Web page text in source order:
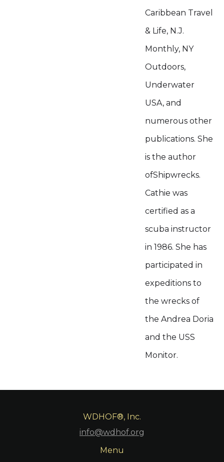
Caribbean Travel
& Life, N.J.
Monthly, NY
Outdoors,
Underwater
USA, and
numerous other
publications. She
is the author
ofShipwrecks.
Cathie was
certified as a
scuba instructor
in 1986. She has
participated in
expeditions to
the wrecks of
the Andrea Doria
and the USS
Monitor.
WDHOF®, Inc.
info@wdhof.org
Menu